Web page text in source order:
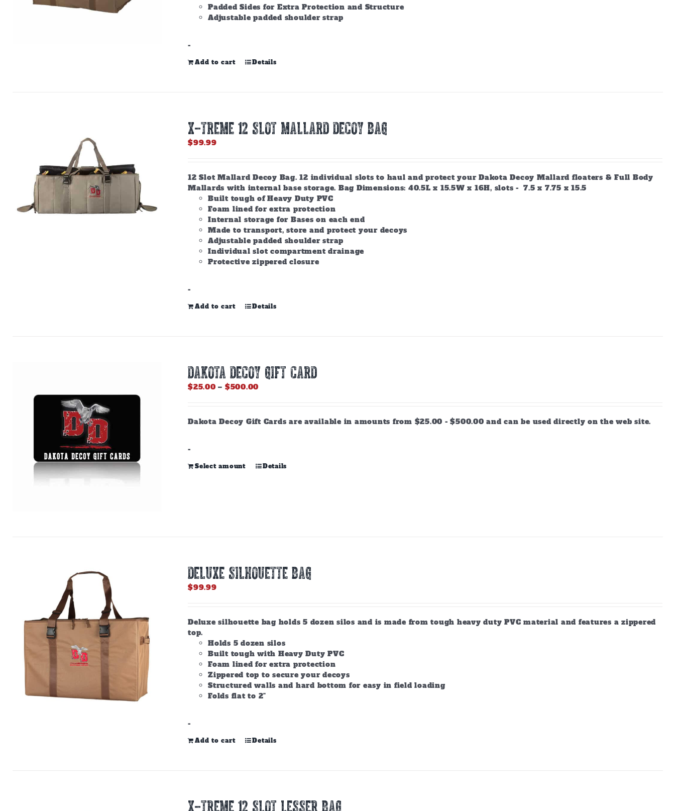
Padded Sides for Extra Protection and Structure
Adjustable padded shoulder strap
-
Add to cart Details
X-TREME 12 SLOT MALLARD DECOY BAG
$99.99
12 Slot Mallard Decoy Bag. 12 individual slots to haul and protect your Dakota Decoy Mallard floaters & Full Body
Mallards with internal base storage. Bag Dimensions: 40.5L x 15.5W x 16H, slots - 7.5 x 7.75 x 15.5
Built tough of Heavy Duty PVC
Foam lined for extra protection
Internal storage for Bases on each end
Made to transport, store and protect your decoys
Adjustable padded shoulder strap
Individual slot compartment drainage
Protective zippered closure
-
Add to cart Details
DAKOTA DECOY GIFT CARD
$25.00 – $500.00
through
Dakota Decoy Gift Cards are available in amounts from $25.00 - $500.00 and can be used directly on the web site.
-
Select amount
This
on
the
Details
DELUXE SILHOUETTE BAG
$99.99
Deluxe silhouette bag holds 5 dozen silos and is made from tough heavy duty PVC material and features a zippered
top.
Holds 5 dozen silos
Built tough with Heavy Duty PVC
Foam lined for extra protection
Zippered top to secure your decoys
Structured walls and hard bottom for easy in field loading
Folds flat to 2"
-
Add to cart Details
X-TREME 12 Slot Lesser Bag